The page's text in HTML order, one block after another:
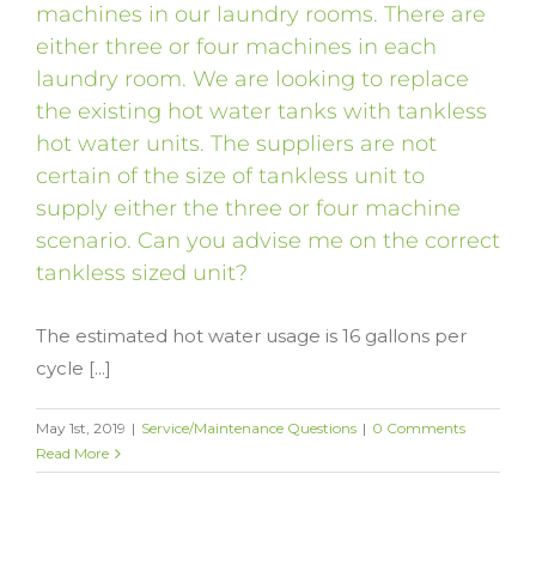
machines in our laundry rooms. There are
either three or four machines in each
laundry room. We are looking to replace
the existing hot water tanks with tankless
hot water units. The suppliers are not
certain of the size of tankless unit to
supply either the three or four machine
scenario. Can you advise me on the correct
tankless sized unit?
The estimated hot water usage is 16 gallons per
cycle [...]
May 1st, 2019 | Service/Maintenance Questions | 0 Comments
Read More